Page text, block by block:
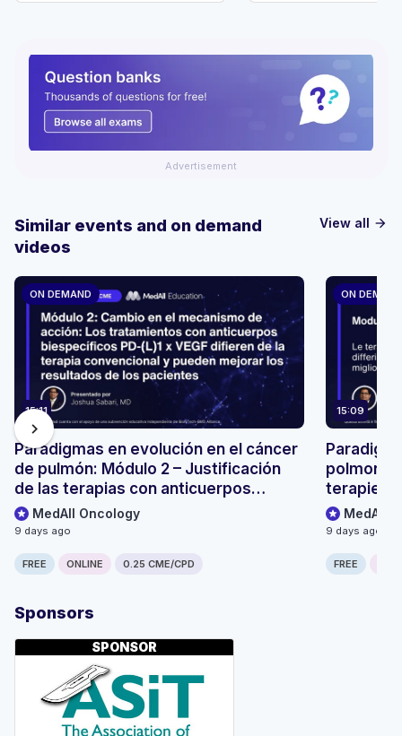
Advertisement
View all arrow_forward
Similar events and on demand
videos
ON DEMAND
15:11
Paradigmas en evolución en el cáncer
de pulmón: Módulo 2 – Justificación
de las terapias con anticuerpos
biespecíficos PD-(L)1 × VEGF
MedAll Oncology
9 days ago
FREE ONLINE 0.25 CME/CPD
ON DEMAND
15:09
terapie
(L)1 ×MedAll
9 days ago
FREE
chevron_right
Sponsors
SPONSOR